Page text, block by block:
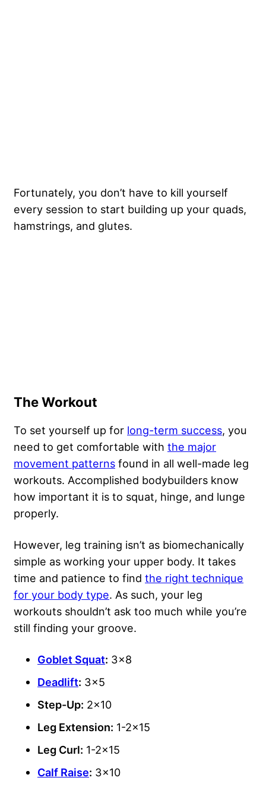
Fortunately, you don’t have to kill yourself
every session to start building up your quads,
hamstrings, and glutes.
The Workout
To set yourself up for long-term success, you
need to get comfortable with the major
movement patterns found in all well-made leg
workouts. Accomplished bodybuilders know
how important it is to squat, hinge, and lunge
properly.
However, leg training isn’t as biomechanically
simple as working your upper body. It takes
time and patience to find the right technique
for your body type. As such, your leg
workouts shouldn’t ask too much while you’re
still finding your groove.
Goblet Squat: 3×8
Deadlift: 3×5
Step-Up: 2×10
Leg Extension: 1-2×15
Leg Curl: 1-2×15
Calf Raise: 3×10